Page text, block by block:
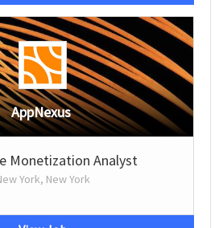
AppNexus
Monetization Analyst
York, New York